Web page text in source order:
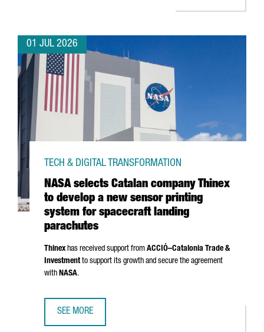
01 JUL 2026
NASA selects Catalan company Thinex
to develop a new sensor printing
system for spacecraft landing
parachutes
TECH & DIGITAL TRANSFORMATION
Thinexhas received support from ACCIÓ–Catalonia Trade &
Investmentto support its growth and secure the agreement
with NASA.
SEE MORE